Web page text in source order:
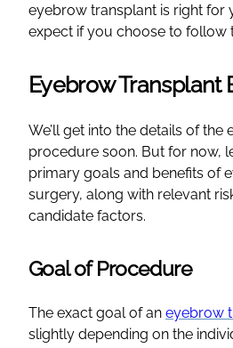
eyebrow transplant is right for
expect if you choose to follow
Eyebrow Transplant
We’ll get into the details of
procedure soon. But for now,
primary goals and benefits of
surgery, along with relevant
candidate factors.
Goal of Procedure
The exact goal of an eyebrow
slightly depending on the